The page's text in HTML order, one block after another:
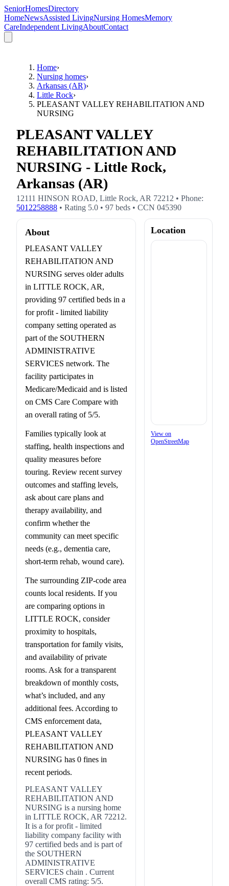
SeniorHomesDirectory
HomeNewsAssisted LivingNursing HomesMemory
CareIndependent LivingAboutContact
Home›
Nursing homes›
Arkansas (AR)›
Little Rock›
PLEASANT VALLEY REHABILITATION AND
NURSING
PLEASANT VALLEY
REHABILITATION AND
NURSING - Little Rock,
Arkansas (AR)
12111 HINSON ROAD, Little Rock, AR 72212 • Phone:
5012258888 • Rating 5.0 • 97 beds • CCN 045390
About
PLEASANT VALLEY
REHABILITATION AND
NURSING serves older adults
in LITTLE ROCK, AR,
providing 97 certified beds in a
for profit - limited liability
company setting operated as
part of the SOUTHERN
ADMINISTRATIVE
SERVICES network. The
facility participates in
Medicare/Medicaid and is listed
on CMS Care Compare with
an overall rating of 5/5.
Families typically look at
staffing, health inspections and
quality measures before
touring. Review recent survey
outcomes and staffing levels,
ask about care plans and
therapy availability, and
confirm whether the
community can meet specific
needs (e.g., dementia care,
short-term rehab, wound care).
The surrounding ZIP-code area
counts local residents. If you
are comparing options in
LITTLE ROCK, consider
proximity to hospitals,
transportation for family visits,
and availability of private
rooms. Ask for a transparent
breakdown of monthly costs,
what’s included, and any
additional fees. According to
CMS enforcement data,
PLEASANT VALLEY
REHABILITATION AND
NURSING has 0 fines in
recent periods.
PLEASANT VALLEY
REHABILITATION AND
NURSING is a nursing home
in LITTLE ROCK, AR 72212.
It is a for profit - limited
liability company facility with
97 certified beds and is part of
the SOUTHERN
ADMINISTRATIVE
SERVICES chain . Current
overall CMS rating: 5/5.
Location
View on
OpenStreetMap